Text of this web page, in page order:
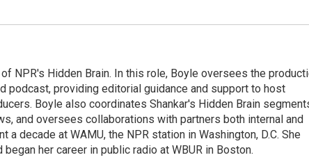
NPR's Hidden Brain. In this role, Boyle oversees the
podcast, providing editorial guidance and support to host
Boyle also coordinates Shankar's Hidden Brain
and oversees collaborations with partners both internal and
a decade at WAMU, the NPR station in Washington, D.C. She
her career in public radio at WBUR in Boston.